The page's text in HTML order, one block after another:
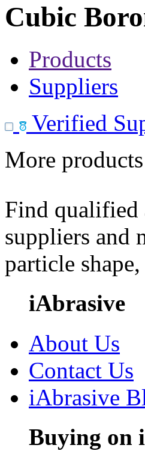
Cubic
Products
Suppliers
Verified
More
Find
suppliers and
particle
iAbrasive
About Us
Contact Us
iAbrasive
Buying on